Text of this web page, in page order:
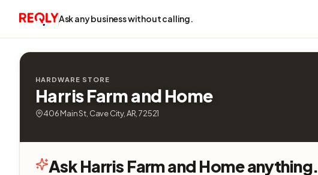
Ask any business without calling.
HARDWARE STORE
Harris Farm and Home
406 Main St, Cave City, AR, 72521
Ask Harris Farm and Home anything.